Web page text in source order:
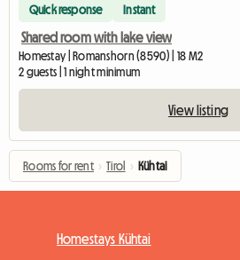
Quick response Instant
Shared room with lake view
Homestay | Romanshorn (8590) | 18 M2
2 guests | 1 night minimum
View listing
Rooms for rent › Tirol › Kühtai
Homestays Kühtai